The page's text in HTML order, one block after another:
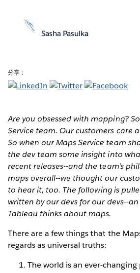
Sasha Pasulka
分享：
Are you obsessed with mapping?
Service team. Our customers care
So when our Maps Service team
the dev team some insight into
recent releases--and the team's
maps overall--we thought our
to hear it, too. The following is
written by our devs for our devs--
Tableau thinks about maps.
There are a few things that the
regards as universal truths:
The world is an ever-changing